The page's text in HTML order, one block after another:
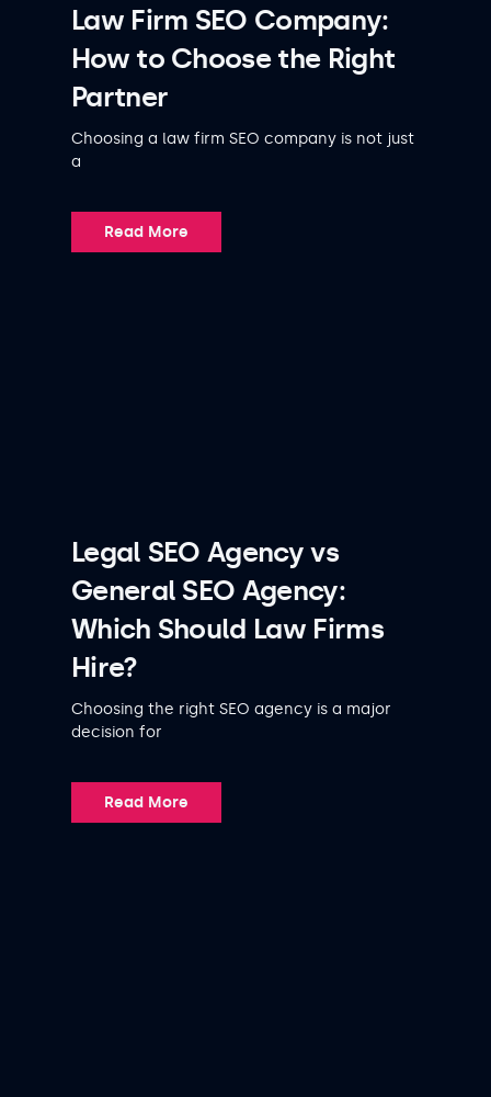
Law Firm SEO Company:
How to Choose the Right
Partner
Choosing a law firm SEO company is not just
a
Read More
Legal SEO Agency vs
General SEO Agency:
Which Should Law Firms
Hire?
Choosing the right SEO agency is a major
decision for
Read More